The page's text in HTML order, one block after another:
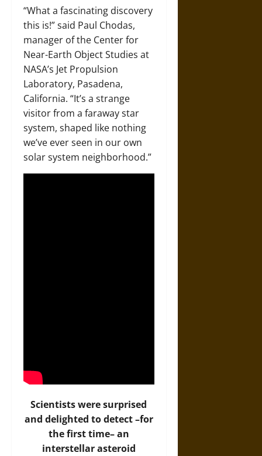
“What a fascinating discovery
this is!” said Paul Chodas,
manager of the Center for
Near-Earth Object Studies at
NASA’s Jet Propulsion
Laboratory, Pasadena,
California. “It’s a strange
visitor from a faraway star
system, shaped like nothing
we’ve ever seen in our own
solar system neighborhood.”
Scientists were surprised
and delighted to detect –for
the first time– an
interstellar asteroid